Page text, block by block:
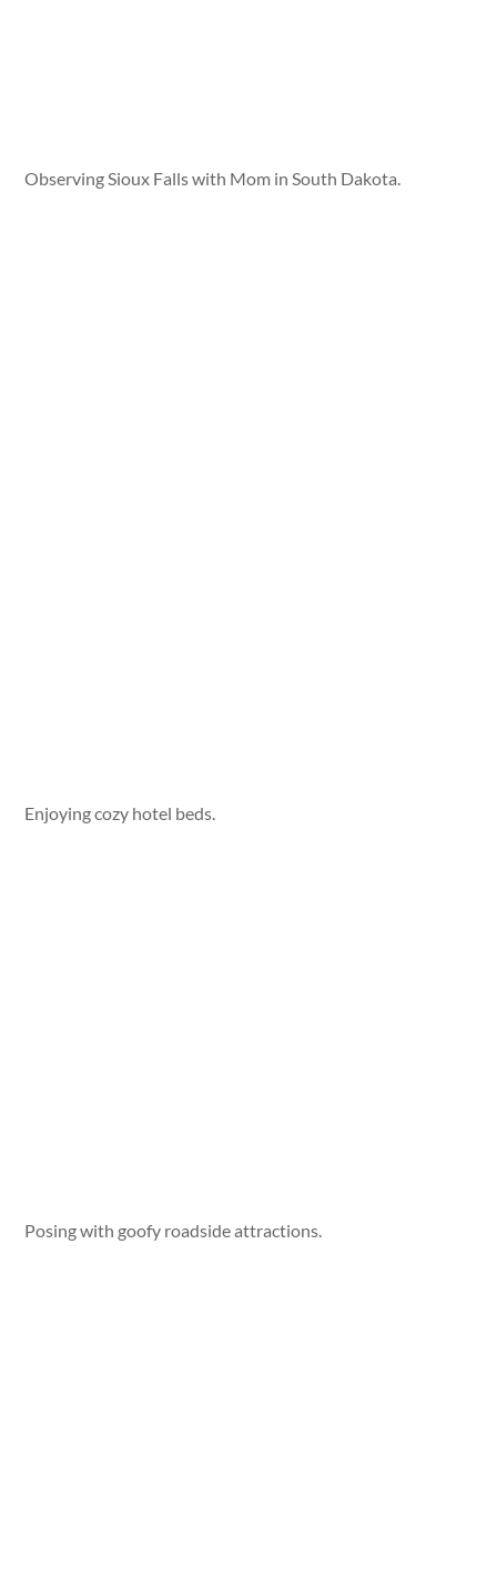
Observing Sioux Falls with Mom in South Dakota.
Enjoying cozy hotel beds.
Posing with goofy roadside attractions.